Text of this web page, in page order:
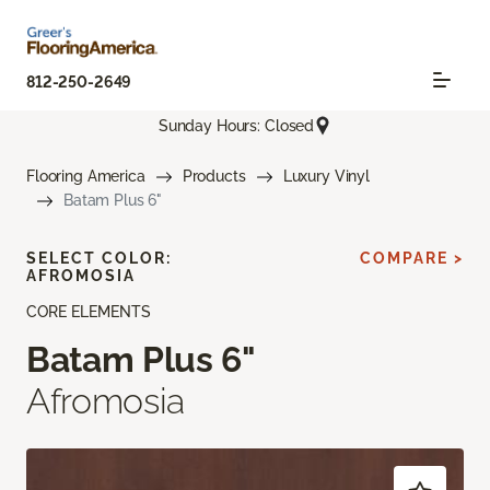
812-250-2649
Sunday Hours: Closed
Flooring America Products
Luxury Vinyl
Batam Plus 6"
CORE ELEMENTS
Batam Plus 6"
Afromosia
SELECT COLOR:
AFROMOSIA
COMPARE >